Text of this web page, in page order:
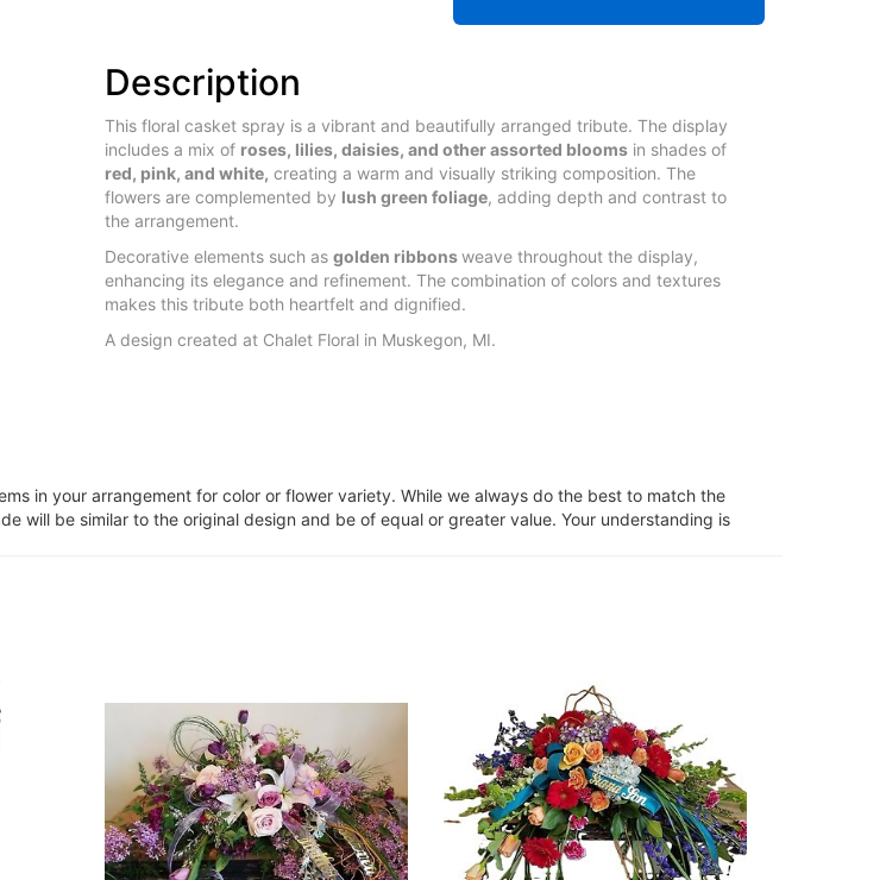
Description
This floral casket spray is a vibrant and beautifully arranged tribute. The display
includes a mix of roses, lilies, daisies, and other assorted blooms in shades of
red, pink, and white, creating a warm and visually striking composition. The
flowers are complemented by lush green foliage, adding depth and contrast to
the arrangement.
Decorative elements such as golden ribbonsweave throughout the display,
enhancing its elegance and refinement. The combination of colors and textures
makes this tribute both heartfelt and dignified.
A design created at Chalet Floral in Muskegon, MI.
in your arrangement for color or flower variety. While we always do the best to match the
will be similar to the original design and be of equal or greater value. Your understanding is